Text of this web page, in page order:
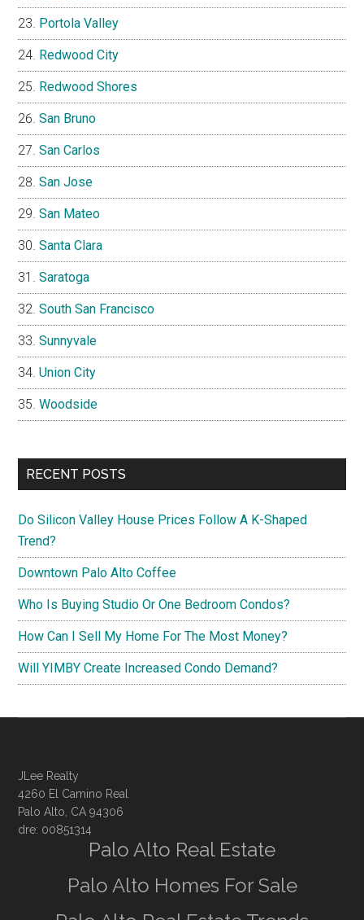
Portola Valley
Redwood City
Redwood Shores
San Bruno
San Carlos
San Jose
San Mateo
Santa Clara
Saratoga
South San Francisco
Sunnyvale
Union City
Woodside
RECENT POSTS
Do Silicon Valley House Prices Follow A K-Shaped
Trend?
Downtown Palo Alto Coffee
Who Is Buying Studio Or One Bedroom Condos?
How Can I Sell My Home For The Most Money?
Will YIMBY Create Increased Condo Demand?
JLee Realty
4260 El Camino Real
Palo Alto, CA 94306
dre: 00851314
Palo Alto Real Estate
Palo Alto Homes For Sale